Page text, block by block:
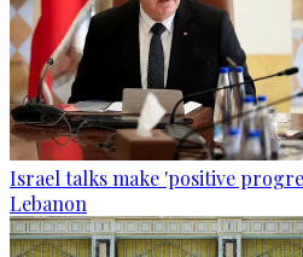
Israel talks make 'positive
Lebanon